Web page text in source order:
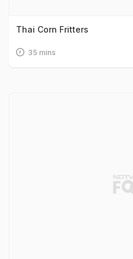
Thai Corn Fritters
35 mins